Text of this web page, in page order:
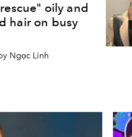
oily and
hair on busy
Ngọc Linh